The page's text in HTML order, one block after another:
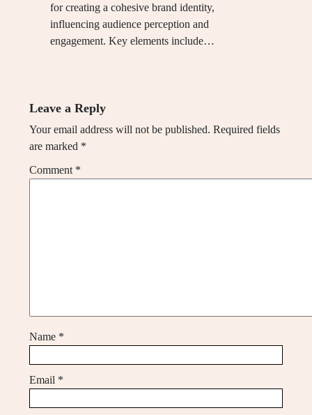
for creating a cohesive brand identity,
influencing audience perception and
engagement. Key elements include…
Leave a Reply
Your email address will not be published. Required fields
are marked *
Comment *
Name *
Email *